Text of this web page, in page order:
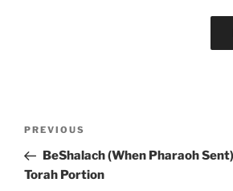
Previous
Post
PREVIOUS
BeShalach (When Pharaoh
Torah Portion